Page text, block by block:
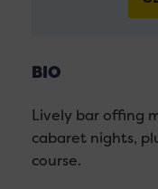
BIO
Lively bar offing
cabaret nights,
course.